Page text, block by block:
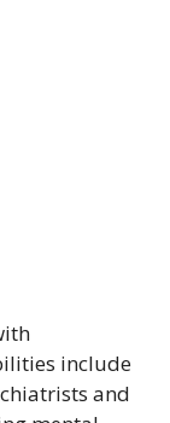
include
and